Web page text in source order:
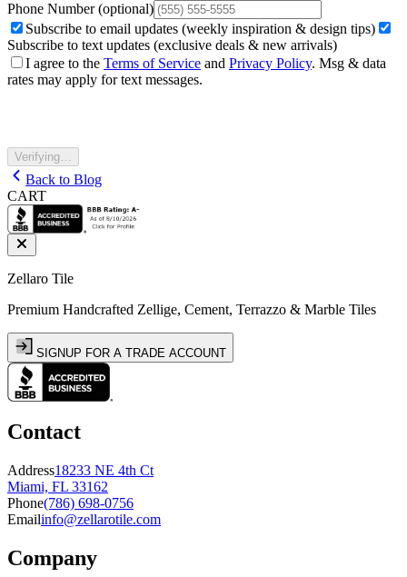
Phone Number(optional)
Subscribe to email updates (weekly inspiration & design tips)
Subscribe to text updates (exclusive deals & new arrivals)
I agree to the Terms of Service and Privacy Policy. Msg & data
rates may apply for text messages.
Verifying…
Back to Blog
CART
Zellaro Tile
Premium Handcrafted Zellige, Cement, Terrazzo & Marble Tiles
SIGNUP FOR A TRADE ACCOUNT
Contact
Address18233 NE 4th Ct
Miami, FL 33162
Phone(786) 698-0756
Emailinfo@zellarotile.com
Company